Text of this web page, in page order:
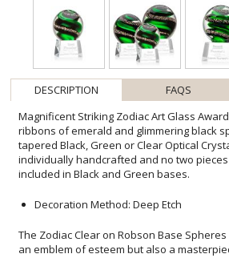
DESCRIPTION
FAQS
Magnificent Striking Zodiac Art Glass
ribbons of emerald and glimmering black
tapered Black, Green or Clear Optical Crystal
individually handcrafted and no two pieces
included in Black and Green bases.
Decoration Method: Deep Etch
The Zodiac Clear on Robson Base
an emblem of esteem but also a
Its celestial-inspired design is a nod
astrology, while the swirling emerald
evoke the mysteries of the cosmos.
available in a sleek black, verdant green,
elegant foundation that complements
Ideal for personalization, this award
token of appreciation-with a deep etch
the recipient's name and achievement to